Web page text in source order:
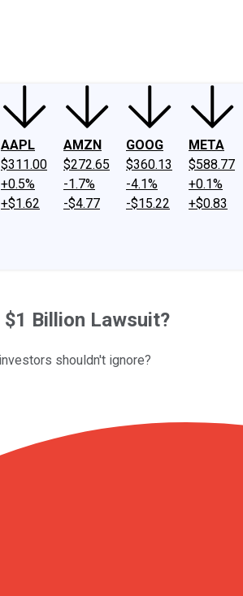
AAPL
$311.00
+0.5%
+$1.62
AMZN
$272.65
-1.7%
-$4.77
GOOG
$360.13
-4.1%
-$15.22
META
$588.77
+0.1%
+$0.83
$1 Billion Lawsuit?
shouldn't ignore?